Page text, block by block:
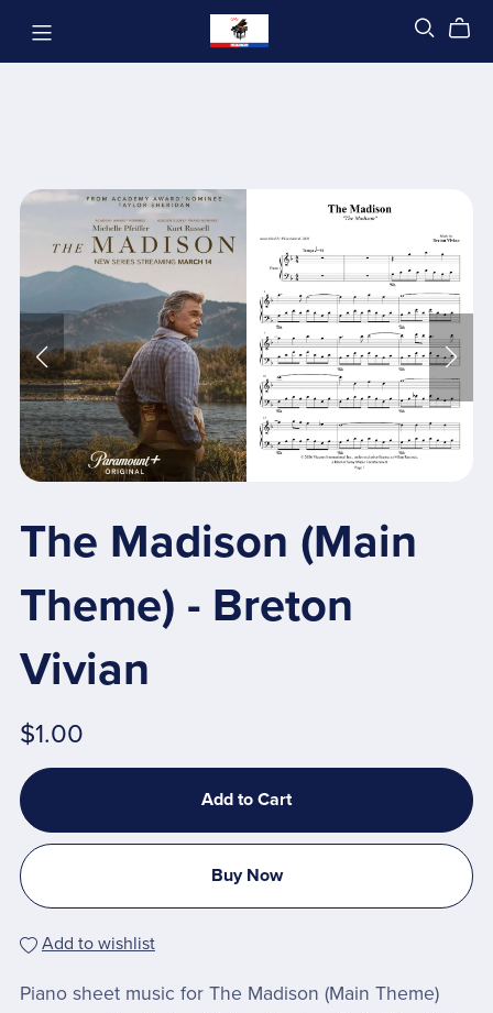
The Madison (Main
Theme) - Breton
Vivian
$1.00
Add to Cart
Buy Now
Add to wishlist
Piano sheet music for The Madison (Main Theme)